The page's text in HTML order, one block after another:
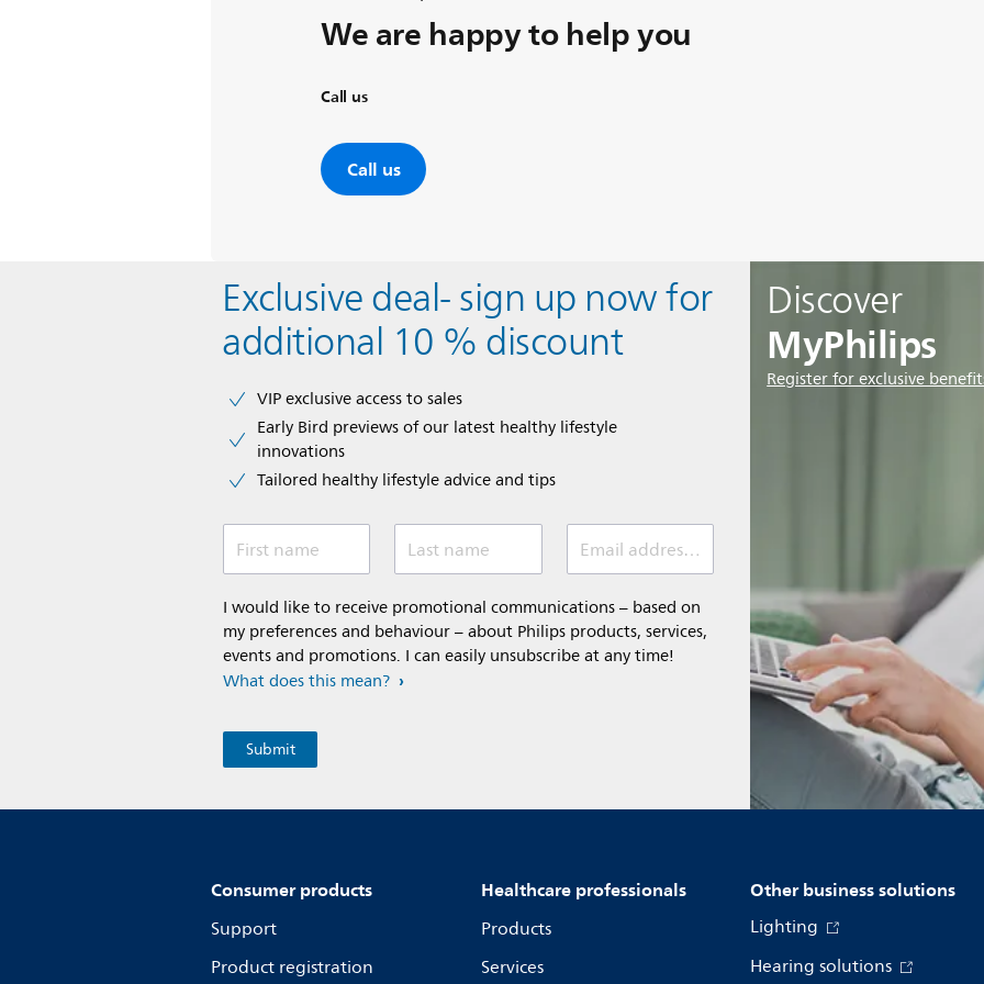
We are happy to help you
Call us
Call us
Discover
MyPhilips
Register for exclusive
Exclusive deal- sign up now for
additional 10 % discount
VIP exclusive access to sales​​
Early Bird previews of our latest healthy lifestyle
innovations​
Tailored healthy lifestyle advice and tips
First name Last name Email address (required)
I would like to receive promotional communications – based on
my preferences and behaviour – about Philips products, services,
events and promotions. I can easily unsubscribe at any time!
What does this mean?
Consumer products
Support
Product registration
Healthcare professionals
Products
Services
Other business solutions
Lighting
Hearing solutions